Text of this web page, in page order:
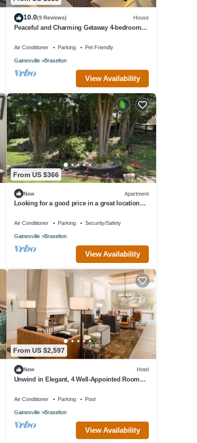
10.0(9 Reviews) House
Peaceful and Charming Getaway 4-bedroom
Air Conditioner Parking Pet Friendly
Gainesville Braselton
View Availability
From US $366
New Apartment
Looking for a good price in a great location?
Air Conditioner Parking Security/Safety
Gainesville Braselton
View Availability
From US $2,597
New Hotel
Unwind in Elegant, 4 Well-Appointed Rooms
Air Conditioner Parking Pool
Gainesville Braselton
View Availability